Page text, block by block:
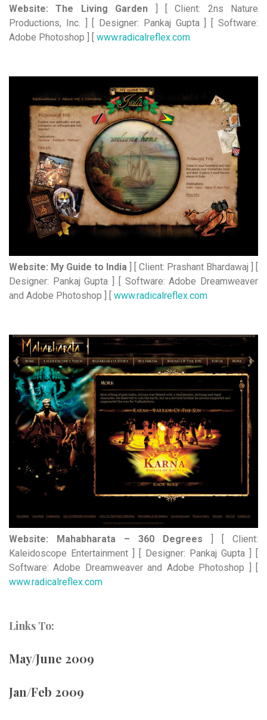
Website: The Living Garden ] [ Client: 2ns Nature
Productions, Inc. ] [ Designer: Pankaj Gupta ] [ Software:
Adobe Photoshop ] [ www.radicalreflex.com
Website: My Guide to India ] [ Client: Prashant Bhardawaj ] [
Designer: Pankaj Gupta ] [ Software: Adobe Dreamweaver
and Adobe Photoshop ] [ www.radicalreflex.com
Website: Mahabharata – 360 Degrees ] [ Client:
Kaleidoscope Entertainment ] [ Designer: Pankaj Gupta ] [
Software: Adobe Dreamweaver and Adobe Photoshop ] [
www.radicalreflex.com
Links To:
May/June 2009
Jan/Feb 2009